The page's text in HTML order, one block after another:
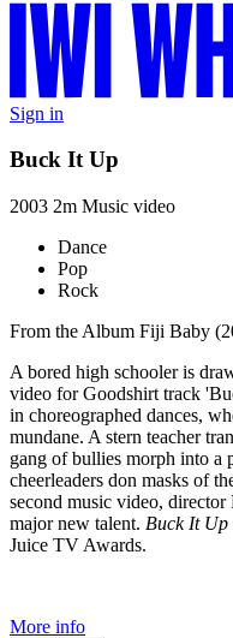
Sign in
Buck It Up
2003 2m Music video
Dance
Pop
Rock
From the Album Fiji Baby
A bored high schooler is
video for Goodshirt track
in choreographed dances,
mundane. A stern teacher
gang of bullies morph into a
cheerleaders don masks of
second music video, director
major new talent. Buck It Up
Juice TV Awards.
More info